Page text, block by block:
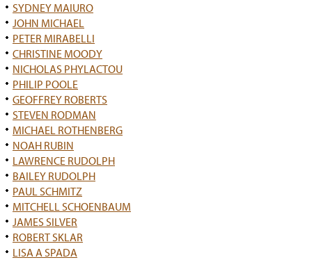
SYDNEY MAIURO
JOHN MICHAEL
PETER MIRABELLI
CHRISTINE MOODY
NICHOLAS PHYLACTOU
PHILIP POOLE
GEOFFREY ROBERTS
STEVEN RODMAN
MICHAEL ROTHENBERG
NOAH RUBIN
LAWRENCE RUDOLPH
BAILEY RUDOLPH
PAUL SCHMITZ
MITCHELL SCHOENBAUM
JAMES SILVER
ROBERT SKLAR
LISA A SPADA